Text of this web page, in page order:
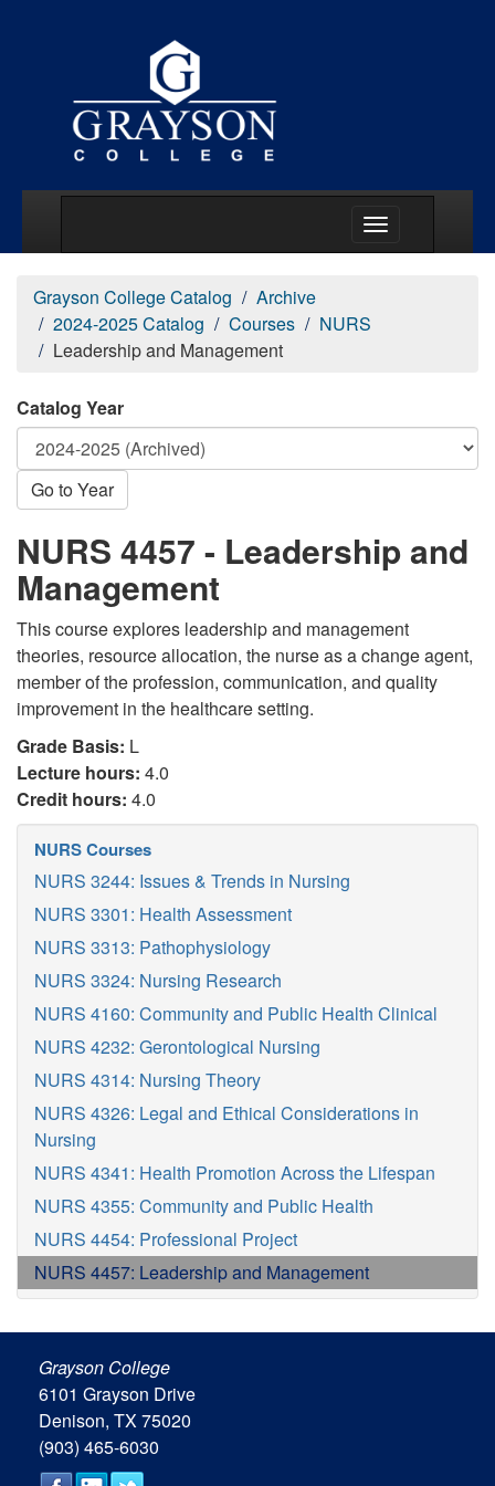
Grayson College Catalog
Archive
2024-2025 Catalog
Courses
NURS
Leadership and Management
Catalog Year
Go to Year
NURS 4457 - Leadership and
Management
This course explores leadership and management
theories, resource allocation, the nurse as a change agent,
member of the profession, communication, and quality
improvement in the healthcare setting.
Grade Basis: L
Lecture hours: 4.0
Credit hours: 4.0
NURS Courses
NURS 3244: Issues & Trends in Nursing
NURS 3301: Health Assessment
NURS 3313: Pathophysiology
NURS 3324: Nursing Research
NURS 4160: Community and Public Health Clinical
NURS 4232: Gerontological Nursing
NURS 4314: Nursing Theory
NURS 4326: Legal and Ethical Considerations in
Nursing
NURS 4341: Health Promotion Across the Lifespan
NURS 4355: Community and Public Health
NURS 4454: Professional Project
NURS 4457: Leadership and Management
Grayson College
6101 Grayson Drive
Denison, TX 75020
(903) 465-6030